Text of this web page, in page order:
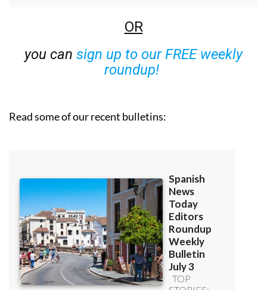
OR
you can sign up to our FREE weekly
roundup!
Read some of our recent bulletins: